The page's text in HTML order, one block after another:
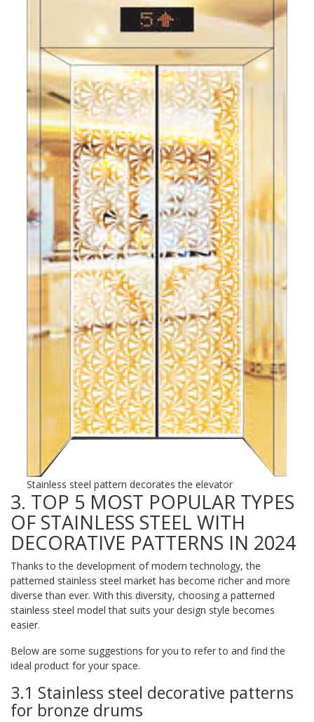
Stainless steel pattern decorates the elevator
3. TOP 5 MOST POPULAR TYPES
OF STAINLESS STEEL WITH
DECORATIVE PATTERNS IN 2024
Thanks to the development of modern technology, the
patterned stainless steel market has become richer and more
diverse than ever. With this diversity, choosing a patterned
stainless steel model that suits your design style becomes
easier.
Below are some suggestions for you to refer to and find the
ideal product for your space.
3.1 Stainless steel decorative patterns
for bronze drums